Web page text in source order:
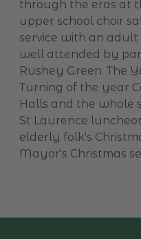
through the eras at
upper school choir
service with an adult
well attended by
Rushey Green. The
Turning of the year
Halls and the whole
St Laurence
elderly folk's
Mayor's Christmas